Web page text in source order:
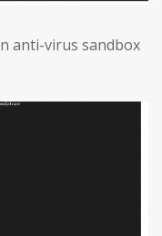
anti-virus sandbox